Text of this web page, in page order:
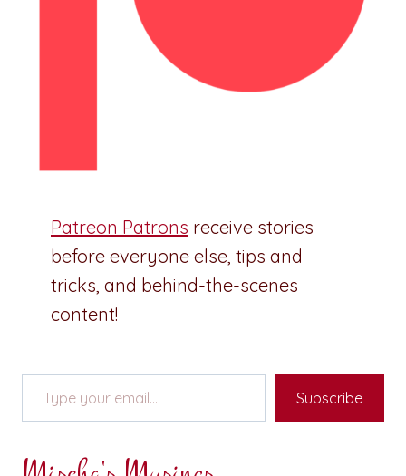
Patreon Patrons receive stories
before everyone else, tips and
tricks, and behind-the-scenes
content!
Type your email…
Subscribe